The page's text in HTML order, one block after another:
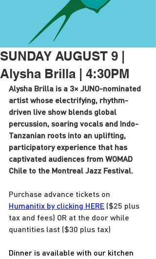
SUNDAY AUGUST 9 |
Alysha Brilla | 4:30PM
Alysha Brilla is a 3× JUNO-nominated
artist whose electrifying, rhythm-
driven live show blends global
percussion, soaring vocals and Indo-
Tanzanian roots into an uplifting,
participatory experience that has
captivated audiences from WOMAD
Chile to the Montreal Jazz Festival.
Purchase advance tickets on
Humanitix by clicking HERE ($25 plus
tax and fees) OR at the door while
quantities last ($30 plus tax)
Dinner is available with our kitchen